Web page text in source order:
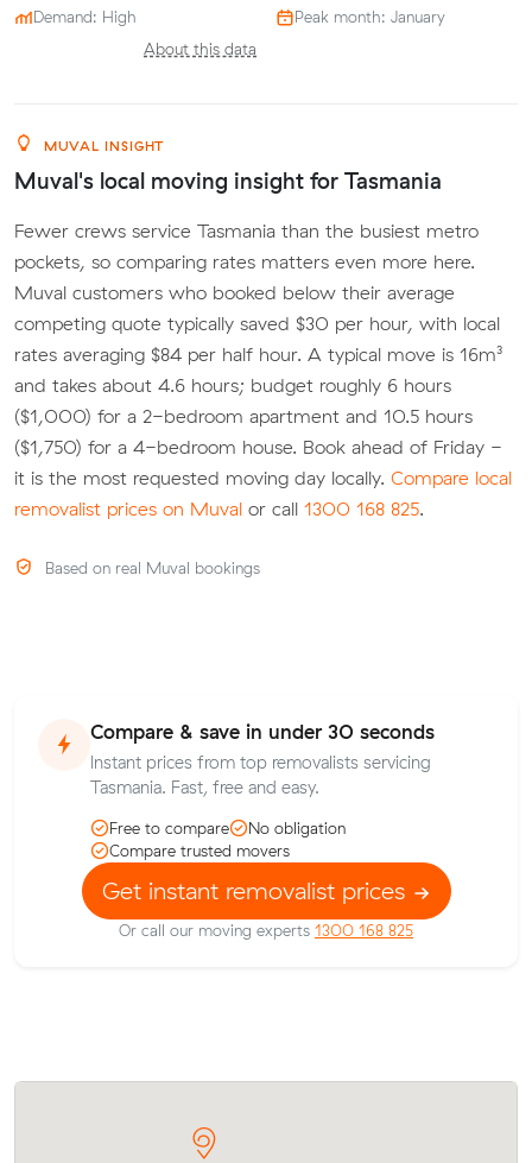
Demand: High
Peak month: January
About this data
MUVAL INSIGHT
Muval's local moving insight for Tasmania
Fewer crews service Tasmania than the busiest metro
pockets, so comparing rates matters even more here.
Muval customers who booked below their average
competing quote typically saved $30 per hour, with local
rates averaging $84 per half hour. A typical move is 16m³
and takes about 4.6 hours; budget roughly 6 hours
($1,000) for a 2-bedroom apartment and 10.5 hours
($1,750) for a 4-bedroom house. Book ahead of Friday -
it is the most requested moving day locally. Compare local
removalist prices on Muval or call 1300 168 825.
Based on real Muval bookings
Compare & save in under 30 seconds
Instant prices from top removalists servicing
Tasmania. Fast, free and easy.
Free to compare
No obligation
Compare trusted movers
Get instant removalist prices
Or call our moving experts 1300 168 825